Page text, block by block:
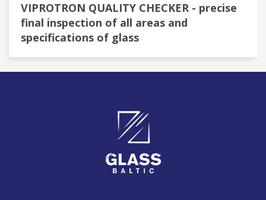
VIPROTRON QUALITY CHECKER - precise
final inspection of all areas and
specifications of glass